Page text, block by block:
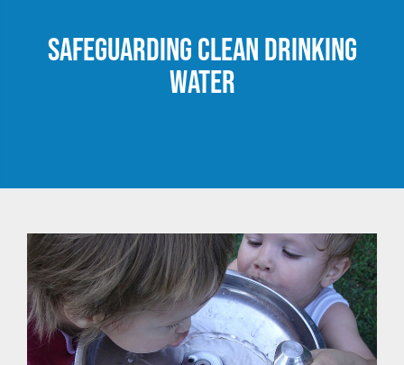
SAFEGUARDING CLEAN DRINKING
WATER